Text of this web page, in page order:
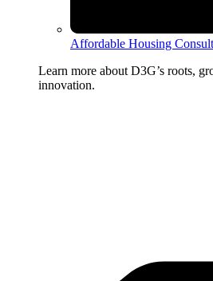
Affordable Housing
Learn more about D3G’s roots,
innovation.